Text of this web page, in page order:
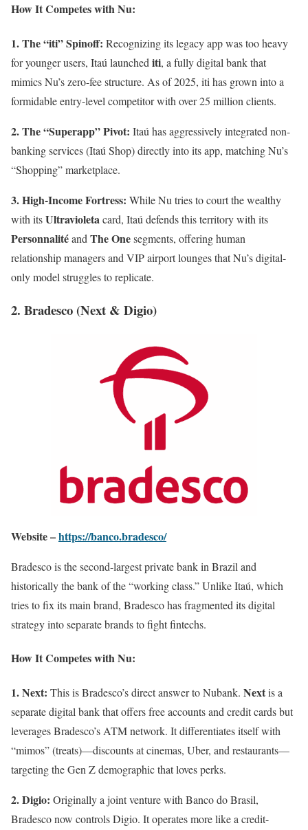
How It Competes with Nu:
1. The “iti” Spinoff: Recognizing its legacy app was too heavy
for younger users, Itaú launched iti, a fully digital bank that
mimics Nu’s zero-fee structure. As of 2025, iti has grown into a
formidable entry-level competitor with over 25 million clients.
2. The “Superapp” Pivot: Itaú has aggressively integrated non-
banking services (Itaú Shop) directly into its app, matching Nu’s
“Shopping” marketplace.
3. High-Income Fortress: While Nu tries to court the wealthy
with itsUltravioletacard, Itaú defends this territory with its
Personnalitéand The Onesegments, offering human
relationship managers and VIP airport lounges that Nu’s digital-
only model struggles to replicate.
2. Bradesco (Next & Digio)
Website –https://banco.bradesco/
Bradesco is the second-largest private bank in Brazil and
historically the bank of the “working class.” Unlike Itaú, which
tries to fix its main brand, Bradesco has fragmented its digital
strategy into separate brands to fight fintechs.
How It Competes with Nu:
1. Next: This is Bradesco’s direct answer to Nubank. Nextis a
separate digital bank that offers free accounts and credit cards but
leverages Bradesco’s ATM network. It differentiates itself with
“mimos” (treats)—discounts at cinemas, Uber, and restaurants—
targeting the Gen Z demographic that loves perks.
2. Digio: Originally a joint venture with Banco do Brasil,
Bradesco now controls Digio. It operates more like a credit-